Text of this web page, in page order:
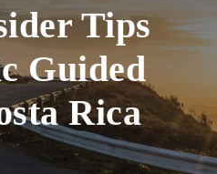
Tips
Guided
Rica